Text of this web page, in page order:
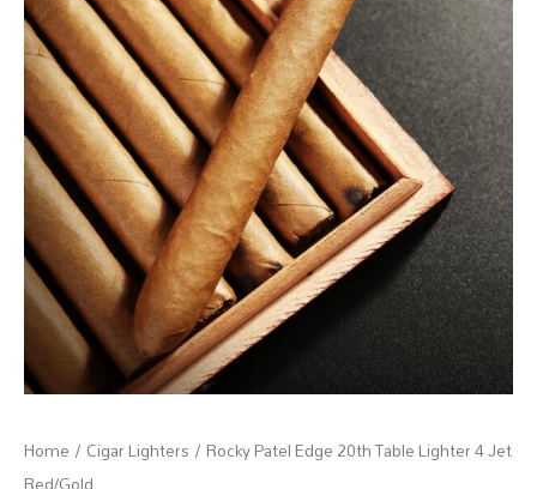
Home / Cigar Lighters / Rocky Patel Edge 20th Table Lighter 4 Jet